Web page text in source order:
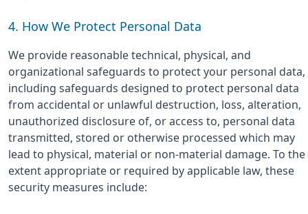
4. How We Protect Personal Data
We provide reasonable technical, physical, and
organizational safeguards to protect your personal data,
including safeguards designed to protect personal data
from accidental or unlawful destruction, loss, alteration,
unauthorized disclosure of, or access to, personal data
transmitted, stored or otherwise processed which may
lead to physical, material or non-material damage. To the
extent appropriate or required by applicable law, these
security measures include: